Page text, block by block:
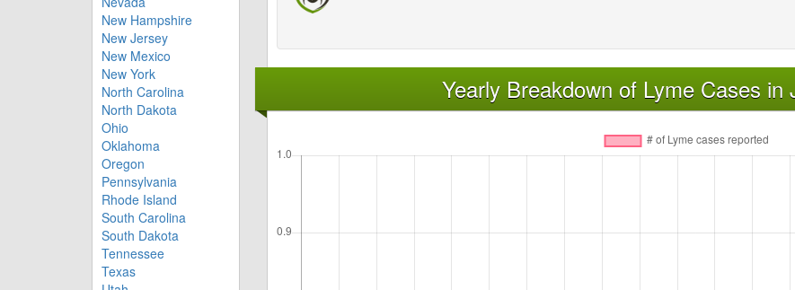
New Hampshire
New Jersey
New Mexico
New York
North Carolina
North Dakota
Ohio
Oklahoma
Oregon
Pennsylvania
Rhode Island
South Carolina
South Dakota
Tennessee
Texas
Yearly Breakdown of Lyme Cases in